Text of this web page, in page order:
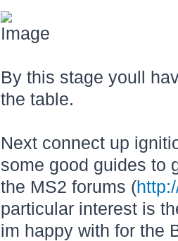
By this stage youll
the table.
Next connect up
some good guides to
the MS2 forums (
particular interest is
im happy with for the